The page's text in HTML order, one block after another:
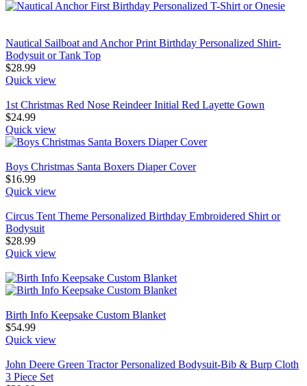
Nautical Sailboat and Anchor Print Birthday Personalized Shirt-
Bodysuit or Tank Top
$28.99
Quick view
1st Christmas Red Nose Reindeer Initial Red Layette Gown
$24.99
Quick view
Boys Christmas Santa Boxers Diaper Cover
$16.99
Quick view
Circus Tent Theme Personalized Birthday Embroidered Shirt or
Bodysuit
$28.99
Quick view
Birth Info Keepsake Custom Blanket
$54.99
Quick view
John Deere Green Tractor Personalized Bodysuit-Bib & Burp Cloth
3 Piece Set